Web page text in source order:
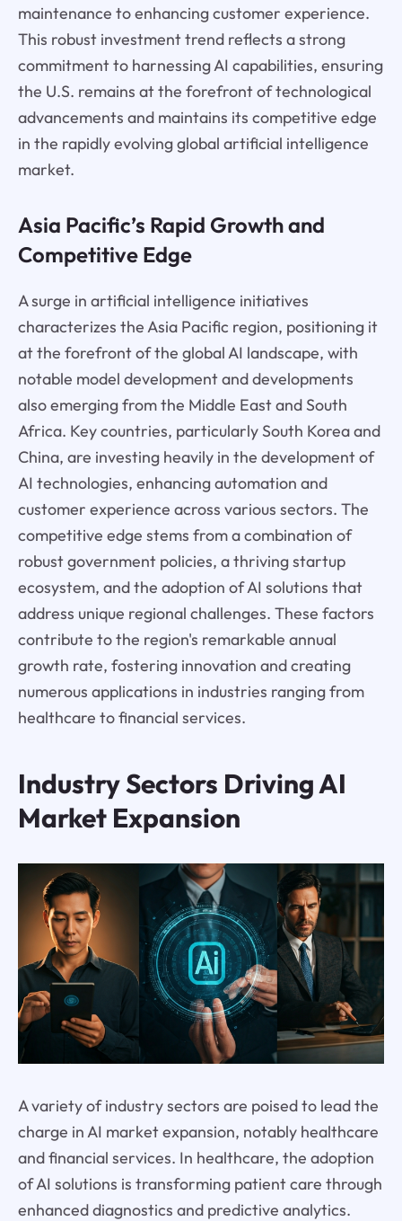
maintenance to enhancing customer experience.
This robust investment trend reflects a strong
commitment to harnessing AI capabilities, ensuring
the U.S. remains at the forefront of technological
advancements and maintains its competitive edge
in the rapidly evolving global artificial intelligence
market.
Asia Pacific’s Rapid Growth and
Competitive Edge
A surge in artificial intelligence initiatives
characterizes the Asia Pacific region, positioning it
at the forefront of the global AI landscape, with
notable model development and developments
also emerging from the Middle East and South
Africa. Key countries, particularly South Korea and
China, are investing heavily in the development of
AI technologies, enhancing automation and
customer experience across various sectors. The
competitive edge stems from a combination of
robust government policies, a thriving startup
ecosystem, and the adoption of AI solutions that
address unique regional challenges. These factors
contribute to the region's remarkable annual
growth rate, fostering innovation and creating
numerous applications in industries ranging from
healthcare to financial services.
Industry Sectors Driving AI
Market Expansion
A variety of industry sectors are poised to lead the
charge in AI market expansion, notably healthcare
and financial services. In healthcare, the adoption
of AI solutions is transforming patient care through
enhanced diagnostics and predictive analytics.